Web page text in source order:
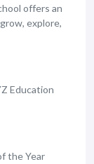
offers an
explore,
Education
the Year